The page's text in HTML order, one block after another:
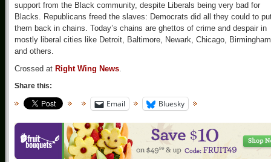
support from the Black community, despite Liberals being very bad for
Blacks. Republicans freed the slaves: Democrats did all they could to
them back in chains. Today’s chains are ghettos of crime and despair in
mostly liberal cities like Detroit, Baltimore, Newark, Chicago,
and others.
Crossed at Right Wing News.
Share this:
Email Bluesky